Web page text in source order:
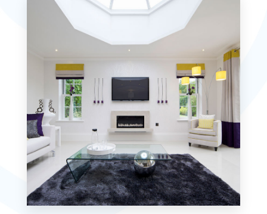
Single Family Home
MORE DETAILS